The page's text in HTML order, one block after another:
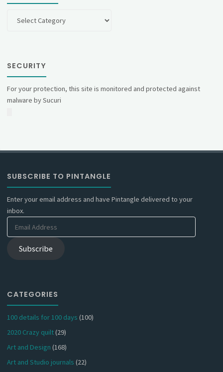
SECURITY
For your protection, this site is monitored and protected against
malware by Sucuri
SUBSCRIBE TO PINTANGLE
Enter your email address and have Pintangle delivered to your
inbox.
Email
Address
Subscribe
CATEGORIES
100 details for 100 days (100)
2020 Crazy quilt(29)
Art and Design (168)
Art and Studio journals (22)